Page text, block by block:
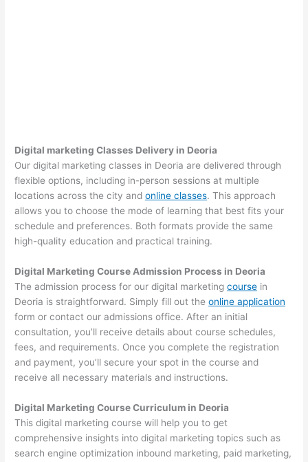
Digital marketing Classes Delivery in Deoria
Our digital marketing classes in Deoria are delivered through
flexible options, including in-person sessions at multiple
locations across the city andonline classes. This approach
allows you to choose the mode of learning that best fits your
schedule and preferences. Both formats provide the same
high-quality education and practical training.
Digital Marketing Course Admission Process in Deoria
The admission process for our digital marketingcourse in
Deoria is straightforward. Simply fill out theonline application
form or contact our admissions office. After an initial
consultation, you’ll receive details about course schedules,
fees, and requirements. Once you complete the registration
and payment, you’ll secure your spot in the course and
receive all necessary materials and instructions.
Digital Marketing Course Curriculum in Deoria
This digital marketing course will help you to get
comprehensive insights into digital marketing topics such as
search engine optimization inbound marketing, paid marketing,